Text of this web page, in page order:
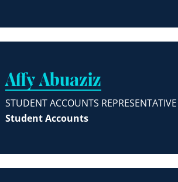
Affy Abuaziz
STUDENT ACCOUNTS REPRESENTATIVE
Student Accounts